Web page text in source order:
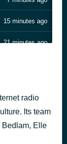
15 minutes ago
21 minutes ago
Oga's Cantina - Droid World - Sentient 7 and the Clankers
Casa De Fritos Frito Kid and Klondike Machine
9 hours ago
radio
Its team
Bedlam, Elle